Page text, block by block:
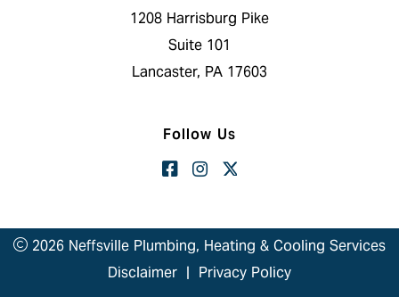
1208 Harrisburg Pike
Suite 101
Lancaster, PA 17603
Follow Us
2026 Neffsville Plumbing, Heating & Cooling Services
Disclaimer | Privacy Policy